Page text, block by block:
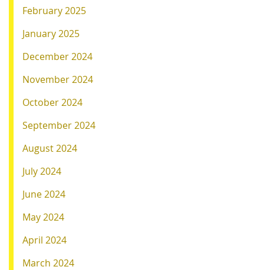
February 2025
January 2025
December 2024
November 2024
October 2024
September 2024
August 2024
July 2024
June 2024
May 2024
April 2024
March 2024